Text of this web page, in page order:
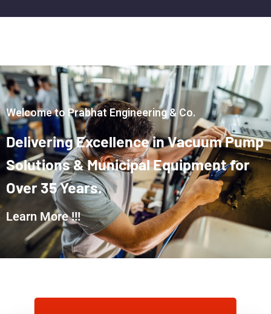
Welcome to Prabhat Engineering & Co.
DeliveringExcellenceinVacuumPump
Solutions&MunicipalEquipmentfor
Over35Years.
Learn More !!!